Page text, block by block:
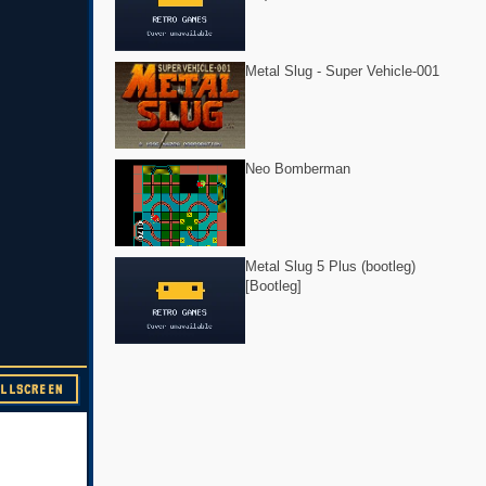
Metal Slug - Super Vehicle-001
Neo Bomberman
Metal Slug 5 Plus (bootleg)
[Bootleg]